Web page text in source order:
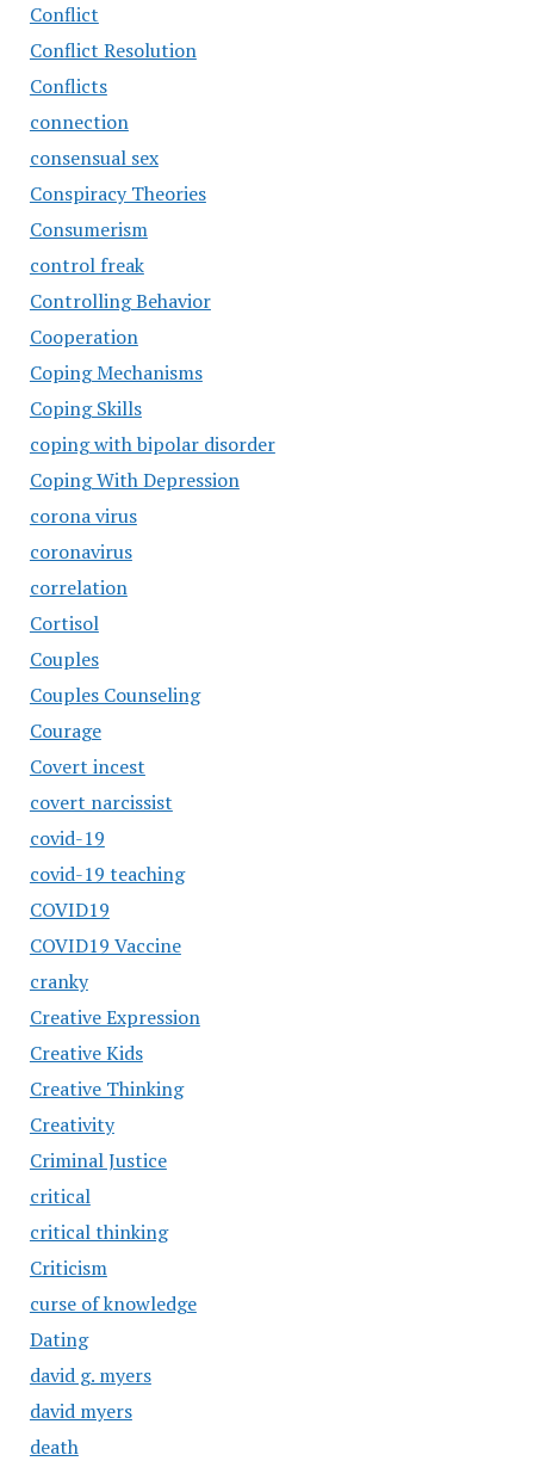
Conflict
Conflict Resolution
Conflicts
connection
consensual sex
Conspiracy Theories
Consumerism
control freak
Controlling Behavior
Cooperation
Coping Mechanisms
Coping Skills
coping with bipolar disorder
Coping With Depression
corona virus
coronavirus
correlation
Cortisol
Couples
Couples Counseling
Courage
Covert incest
covert narcissist
covid-19
covid-19 teaching
COVID19
COVID19 Vaccine
cranky
Creative Expression
Creative Kids
Creative Thinking
Creativity
Criminal Justice
critical
critical thinking
Criticism
curse of knowledge
Dating
david g. myers
david myers
death